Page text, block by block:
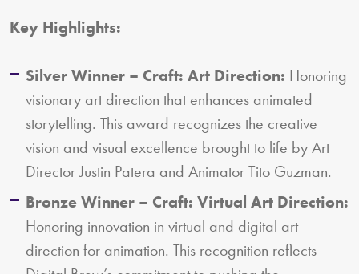
Key Highlights:
Silver Winner – Craft: Art Direction: Honoring
visionary art direction that enhances animated
storytelling. This award recognizes the creative
vision and visual excellence brought to life by Art
Director Justin Patera and Animator Tito Guzman.
Bronze Winner – Craft: Virtual Art Direction:
Honoring innovation in virtual and digital art
direction for animation. This recognition reflects